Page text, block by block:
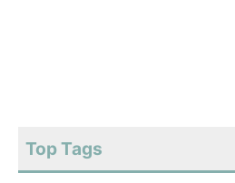
Top Tags